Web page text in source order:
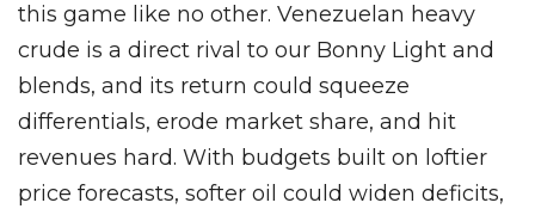
this game like no other. Venezuelan heavy
crude is a direct rival to our Bonny Light and
blends, and its return could squeeze
differentials, erode market share, and hit
revenues hard. With budgets built on loftier
price forecasts, softer oil could widen deficits,